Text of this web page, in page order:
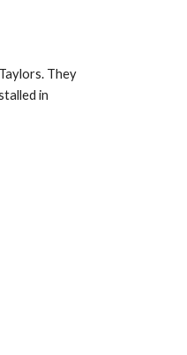
They
in